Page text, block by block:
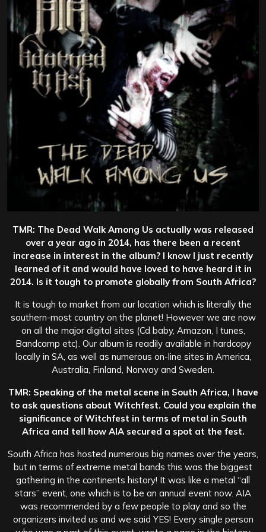
TMR: The Dead Walk Among Us actually was released
over a year ago in 2014, has there been a recent
increase in interest in the album? I know I just recently
learned of it and would have loved to have heard it in
2014. Is it tough to promote globally from South Africa?
It is tough to market from our location which is literally the
southern-most country on the planet! However we are now
on all the major digital sites (Cd baby, Amazon, I tunes,
Bandcamp etc). Our album is readily available in hardcopy
locally in SA, as well as numerous on-line sites in America,
Australia, Finland, Norway and Sweden.
TMR: Speaking of the metal scene in South Africa, I have
to ask questions about Witchfest. Could you explain the
significance of Witchfest in terms of metal in South
Africa and tell how AIA secured a spot at the fest.
South Africa has hosted numerous big names over the years,
but in terms of extreme metal bands this was the biggest
gathering in the continents history! It was like a metal “all
stars” event, one which is to be an annual event now. AIA
was recommended by a few people to play and so the
organizers invited us and we said YES! Every single person